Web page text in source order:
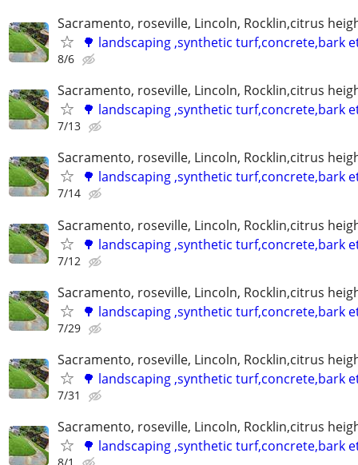
Sacramento, roseville, Lincoln, Rocklin,citrus
🌳 landscaping ,synthetic turf,concrete,bark
8/6
Sacramento, roseville, Lincoln, Rocklin,citrus
🌳 landscaping ,synthetic turf,concrete,bark
7/13
Sacramento, roseville, Lincoln, Rocklin,citrus
🌳 landscaping ,synthetic turf,concrete,bark
7/14
Sacramento, roseville, Lincoln, Rocklin,citrus
🌳 landscaping ,synthetic turf,concrete,bark
7/12
Sacramento, roseville, Lincoln, Rocklin,citrus
🌳 landscaping ,synthetic turf,concrete,bark
7/29
Sacramento, roseville, Lincoln, Rocklin,citrus
🌳 landscaping ,synthetic turf,concrete,bark
7/31
Sacramento, roseville, Lincoln, Rocklin,citrus
🌳 landscaping ,synthetic turf,concrete,bark